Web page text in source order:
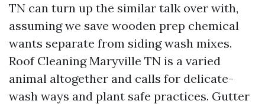
TN can turn up the similar talk over with,
assuming we save wooden prep chemical
wants separate from siding wash mixes.
Roof Cleaning Maryville TN is a varied
animal altogether and calls for delicate-
wash ways and plant safe practices. Gutter